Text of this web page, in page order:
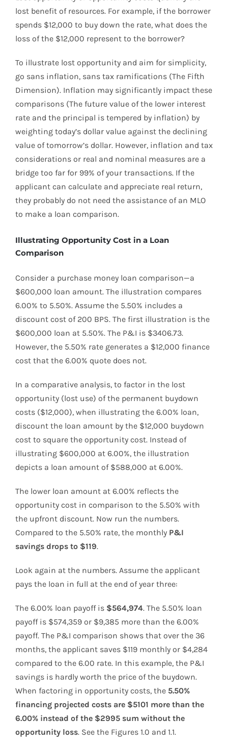
lost benefit of resources. For example, if the borrower
spends $12,000 to buy down the rate, what does the
loss of the $12,000 represent to the borrower?
To illustrate lost opportunity and aim for simplicity,
go sans inflation, sans tax ramifications (The Fifth
Dimension). Inflation may significantly impact these
comparisons (The future value of the lower interest
rate and the principal is tempered by inflation) by
weighting today’s dollar value against the declining
value of tomorrow’s dollar. However, inflation and tax
considerations or real and nominal measures are a
bridge too far for 99% of your transactions. If the
applicant can calculate and appreciate real return,
they probably do not need the assistance of an MLO
to make a loan comparison.
Illustrating Opportunity Cost in a Loan
Comparison
Consider a purchase money loan comparison—a
$600,000 loan amount. The illustration compares
6.00% to 5.50%. Assume the 5.50% includes a
discount cost of 200 BPS. The first illustration is the
$600,000 loan at 5.50%. The P&I is $3406.73.
However, the 5.50% rate generates a $12,000 finance
cost that the 6.00% quote does not.
In a comparative analysis, to factor in the lost
opportunity (lost use) of the permanent buydown
costs ($12,000), when illustrating the 6.00% loan,
discount the loan amount by the $12,000 buydown
cost to square the opportunity cost. Instead of
illustrating $600,000 at 6.00%, the illustration
depicts a loan amount of $588,000 at 6.00%.
The lower loan amount at 6.00% reflects the
opportunity cost in comparison to the 5.50% with
the upfront discount. Now run the numbers.
Compared to the 5.50% rate, the monthly P&I
savings drops to $119.
Look again at the numbers. Assume the applicant
pays the loan in full at the end of year three:
The 6.00% loan payoff is $564,974. The 5.50% loan
payoff is $574,359 or $9,385 more than the 6.00%
payoff. The P&I comparison shows that over the 36
months, the applicant saves $119 monthly or $4,284
compared to the 6.00 rate. In this example, the P&I
savings is hardly worth the price of the buydown.
When factoring in opportunity costs, the 5.50%
financing projected costs are $5101 more than the
6.00% instead of the $2995 sum without the
opportunity loss. See the Figures 1.0 and 1.1.